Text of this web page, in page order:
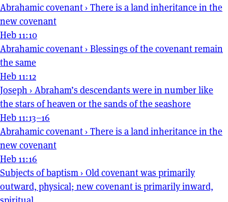
Abrahamic covenant › There is a land inheritance in the
new covenant
Heb 11:10
Abrahamic covenant › Blessings of the covenant remain
the same
Heb 11:12
Joseph › Abraham’s descendants were in number like
the stars of heaven or the sands of the seashore
Heb 11:13–16
Abrahamic covenant › There is a land inheritance in the
new covenant
Heb 11:16
Subjects of baptism › Old covenant was primarily
outward, physical; new covenant is primarily inward,